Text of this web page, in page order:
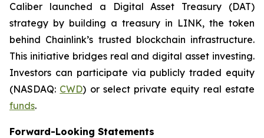
Caliber launched a Digital Asset Treasury (DAT)
strategy by building a treasury in LINK, the token
behind Chainlink’s trusted blockchain infrastructure.
This initiative bridges real and digital asset investing.
Investors can participate via publicly traded equity
(NASDAQ: CWD) or select private equity real estate
funds.
Forward-Looking Statements